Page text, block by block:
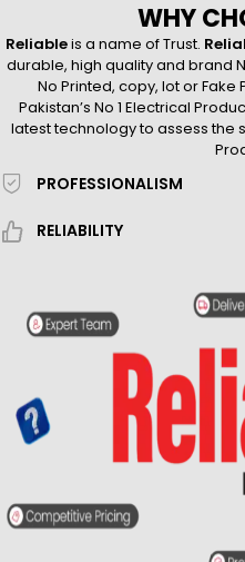
WHY
Reliableis a name of Trust.
durable, high quality and brand
No Printed, copy, lot or Fake
Pakistan’s No 1 Electrical
latest technology to assess the
PROFESSIONALISM
RELIABILITY